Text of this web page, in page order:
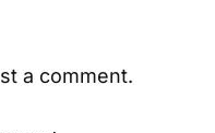
a comment.